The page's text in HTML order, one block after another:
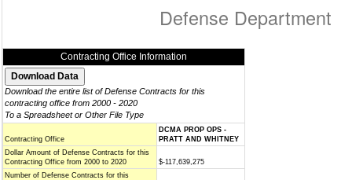
Defense Department
Contracting Office Information
Download the entire list of Defense Contracts for this
contracting office from 2000 - 2020
To a Spreadsheet or Other File Type
Contracting Office
DCMA PROP OPS -
PRATT AND WHITNEY
Dollar Amount of Defense Contracts for this
Contracting Office from 2000 to 2020
$-117,639,275
Number of Defense Contracts for this